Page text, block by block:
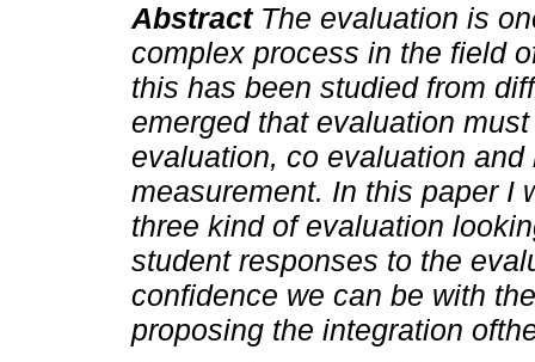
Abstract The evaluation is
complex process in the field
this has been studied from
emerged that evaluation
evaluation, co evaluation
measurement. In this paper I
three kind of evaluation
student responses to the
confidence we can be with
proposing the integration